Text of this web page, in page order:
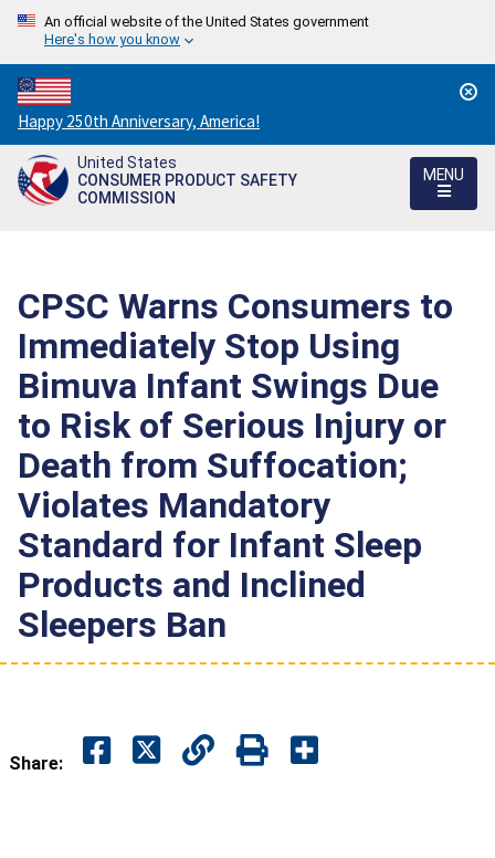
An official website of the United States government
Here's how you know
Countdown
to
America's
250th
Happy 250th Anniversary, America!
United States
CONSUMER PRODUCT SAFETY
COMMISSION
MENU
CPSC Warns Consumers to
Immediately Stop Using
Bimuva Infant Swings Due
to Risk of Serious Injury or
Death from Suffocation;
Violates Mandatory
Standard for Infant Sleep
Products and Inclined
Sleepers Ban
Share: